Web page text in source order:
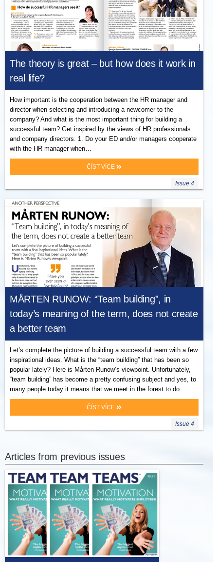
The theory is great – but how does it work in
real life?
How important is the cooperation between the HR manager and
director when selecting and introducing a newcomer to the
company? And what is the most important thing for building a
successful team? Get inspired by the views of HR professionals
and company directors. 1. Do your ED and/or managers cooperate
with the HR manager when…
ČÍST VÍCE
Issue 4
MÅRTEN RUNOW: “Team building”, in
today’s meaning of the term, does not create
a better team
Let’s complete the picture of building a successful team with a few
inspirational ideas. What is the “team building” that has been so
popular lately? Here is Mårten Runow’s viewpoint. Unfortunately,
“team building” has become a pretty confusing subject and yes, to
many people today it means that we meet in the forest to do…
ČÍST VÍCE
Issue 4
Articles from previous issues